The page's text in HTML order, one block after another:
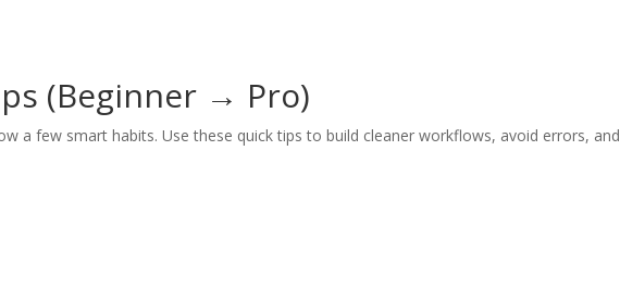
(Beginner → Pro)
a few smart habits. Use these quick tips to build cleaner workflows, avoid errors, and